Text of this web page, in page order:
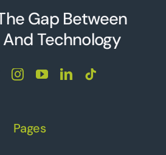
Gap Between
Technology
Pages